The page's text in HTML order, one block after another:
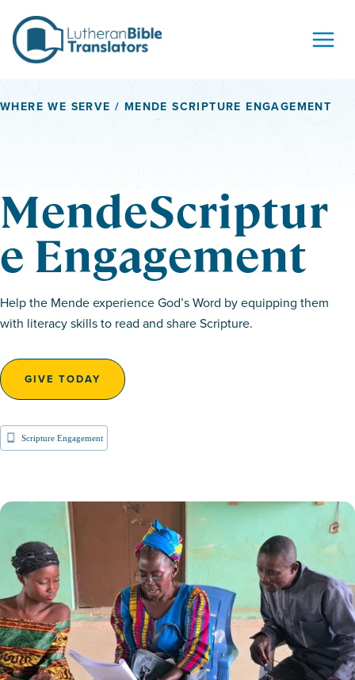
WHERE WE SERVE / MENDE SCRIPTURE ENGAGEMENT
MendeScriptur
e Engagement
Help the Mende experience God’s Word by equipping them
with literacy skills to read and share Scripture.
GIVE TODAY
Scripture Engagement